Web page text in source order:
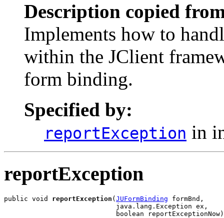
Description copied
Implements how to
within the JClient
form binding.
Specified by:
reportException in
reportException
public void reportException (JUFormBinding formBnd,
                            java.lang.Exception ex,
                            boolean reportExceptionNow)